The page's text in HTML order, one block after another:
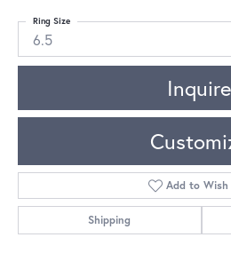
6.5
Ring Size
Inquire
Add to Wish
Shipping